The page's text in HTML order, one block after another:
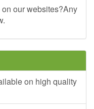
our websites?Any
on high quality